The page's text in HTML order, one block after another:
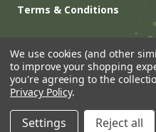
Terms & Conditions
Built byBrand Labs
We use cookies (and other
to improve your shopping
you're agreeing to the
Privacy Policy.
Settings Reject all